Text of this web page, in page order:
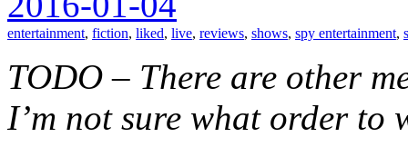
entertainment, fiction, liked, live, reviews, shows, spy entertainment,
TODO – There are other
I’m not sure what order to